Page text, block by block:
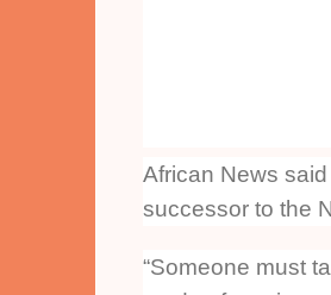
African News
successor to the
“Someone must